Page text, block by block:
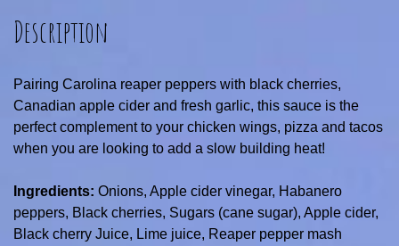
Description
Pairing Carolina reaper peppers with black cherries,
Canadian apple cider and fresh garlic, this sauce is the
perfect complement to your chicken wings, pizza and tacos
when you are looking to add a slow building heat!
Ingredients: Onions, Apple cider vinegar, Habanero
peppers, Black cherries, Sugars (cane sugar), Apple cider,
Black cherry Juice, Lime juice, Reaper pepper mash